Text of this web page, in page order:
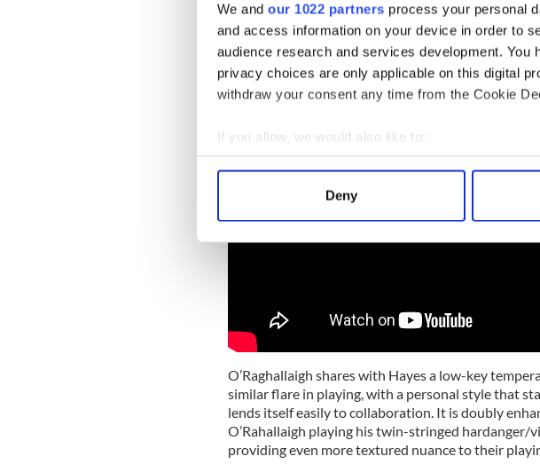
We and our 1022 partners process your personal
and access information on your device in order to
audience research and services development.
privacy choices are only applicable on this digital
withdraw your consent any time from the Cookie
If you allow, we would also like to:
Collect information about your
Find out more about how your personal data is
Deny
He became aware of Dublin fiddler Caoimhin
a similar path of exploration with traditional music
that suited his own personality.
O’Raghallaigh shares with Hayes a low-key
similar flare in playing, with a personal style that
lends itself easily to collaboration. It is doubly
O’Rahallaigh playing his twin-stringed hardanger/
providing even more textured nuance to their